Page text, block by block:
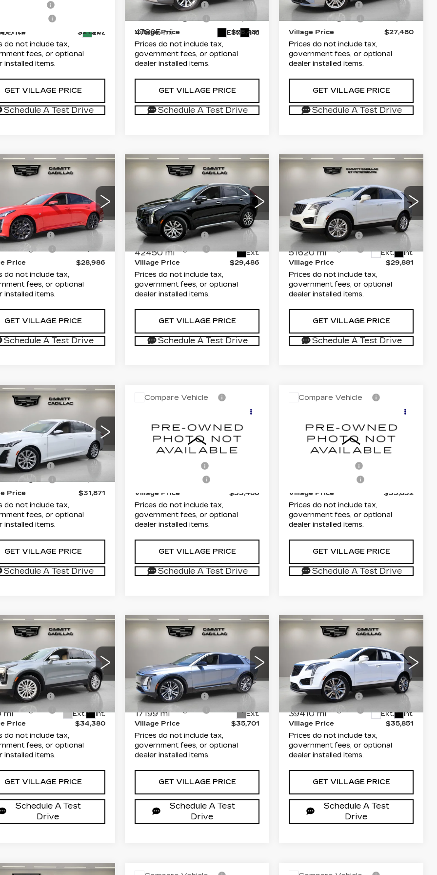
mi Ext.
Price
$21,987
do not include tax,
fees, or optional
installed items.
GET VILLAGE PRICE
Schedule A Test Drive
VIN:1GYFZCR45PF131742
Stock:TZ110589AModel:
47895 mi Ext. Int.
Documentation Fee
+$1,189
Electronic Filing Fee
Village Price
$26,481
Prices do not include tax,
government fees, or optional
dealer installed items.
GET VILLAGE PRICE
Schedule A Test Drive
48683 mi
Documentation Fee
+$1,189
Electronic Filing Fee
Village Price
$27,480
Prices do not include tax,
government fees, or optional
dealer installed items.
GET VILLAGE PRICE
Schedule A Test Drive
2020
Cadillac of Clearwater
TZ710928C Model:6DD79
mi
$28,986
Less
$27,498
Fee
+$1,189
Filing Fee
Price
$28,986
do not include tax,
fees, or optional
installed items.
GET VILLAGE PRICE
Schedule A Test Drive
Vehicle USED2023
CADILLAC XT4
FWD PREMIUM
LUXURY
Dimmitt Cadillac of Clearwater
VIN:1GYFZCR4XPF220674
Stock:
TZ104551A Model:6ZC26
42450 mi Ext.
$29,486
VILLAGE PRICE
Less
List Price
$27,998
Documentation Fee
+$1,189
Electronic Filing Fee
Village Price
$29,486
Prices do not include tax,
government fees, or optional
dealer installed items.
GET VILLAGE PRICE
Schedule A Test Drive
Compare Vehicle
CERTIFIED PRE-
CADILLAC XT5
LUXURY
Dimmitt Cadillac of St. Petersburg
VIN:1GYKNAR43NZ178990
Stock: TZ711750AModel: 6NF26
51620 mi Ext. Int.
$29,881
VILLAGE PRICE
Less
List Price
$28,393
Documentation Fee
+$1,189
Electronic Filing Fee
Village Price
$29,881
Prices do not include tax,
government fees, or optional
dealer installed items.
GET VILLAGE PRICE
Schedule A Test Drive
Compare Vehicle
2023
Cadillac of Clearwater
T0114240B Model:6DB79
mi
$31,871
Less
$30,383
Fee
+$1,189
Filing Fee
Price
$31,871
do not include tax,
fees, or optional
installed items.
GET VILLAGE PRICE
Schedule A Test Drive
Vehicle USED2024
Dimmitt Cadillac of Clearwater
1GYKNAR41RZ720867
Stock:TZ109418AModel: 6NF26
$33,486
Less
List Price
$31,998
Village Price
$33,486
Prices do not include tax,
government fees, or optional
dealer installed items.
GET VILLAGE PRICE
Schedule A Test Drive
Compare Vehicle USED2024
Dimmitt Cadillac of Clearwater
1GYKPMRK1RZ137077
Stock:P25600 Model: 6M226
$33,832
Less
List Price
$32,344
Village Price
$33,832
Prices do not include tax,
government fees, or optional
dealer installed items.
GET VILLAGE PRICE
Schedule A Test Drive
Compare Vehicle
PRE-
2024
XT4
Cadillac of Clearwater
P25589Model:6ZB26
mi Ext. Int.
$34,380
VILLAGE PRICE
Less
$32,892
Fee
+$1,189
Filing Fee
Price
$34,380
do not include tax,
fees, or optional
installed items.
GET VILLAGE PRICE
Schedule A Test
Drive
Vehicle
CERTIFIED PRE-
2023
CADILLAC LYRIQ
LUXURY
Dimmitt Cadillac of Clearwater
VIN:1GYKPMRK3PZ002468
Stock:P25558Model:6MB26
17199 mi Ext.
$35,701
Less
List Price
$34,213
Documentation Fee
+$1,189
Village Price
$35,701
Prices do not include tax,
government fees, or optional
dealer installed items.
GET VILLAGE PRICE
Schedule A Test
Drive
Compare Vehicle USED2024
CADILLAC XT5
LUXURY
Dimmitt Cadillac of Clearwater
VIN:1GYKNCR47RZ758745
Stock:
P25585Model:6NH26
39410 mi Ext. Int.
$35,851
VILLAGE PRICE
Less
List Price
$34,363
Documentation Fee
+$1,189
Village Price
$35,851
Prices do not include tax,
government fees, or optional
dealer installed items.
GET VILLAGE PRICE
Schedule A Test
Drive
Compare Vehicle